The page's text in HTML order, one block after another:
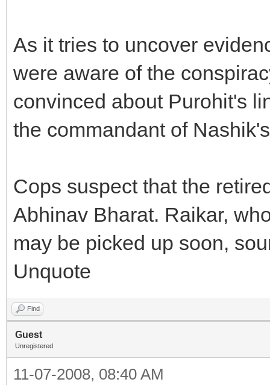
As it tries to uncover
were aware of the
convinced about Purohit's
the commandant of
Cops suspect that the
Abhinav Bharat. Raikar,
may be picked up soon,
Unquote
Find
Guest
Unregistered
11-07-2008, 08:40 AM